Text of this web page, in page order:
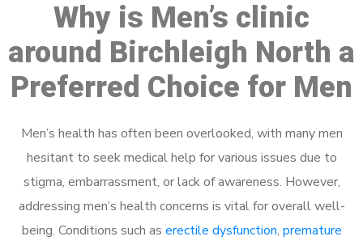
Why is Men’s clinic
around Birchleigh North a
Preferred Choice for Men
Men’s health has often been overlooked, with many men
hesitant to seek medical help for various issues due to
stigma, embarrassment, or lack of awareness. However,
addressing men’s health concerns is vital for overall well-
being. Conditions such as erectile dysfunction, premature